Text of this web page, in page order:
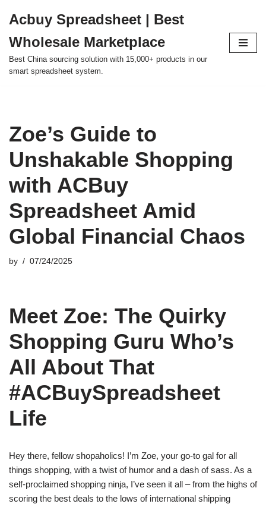
to
content
Acbuy Spreadsheet | Best
Wholesale Marketplace
Best China sourcing solution with 15,000+ products in our
smart spreadsheet system.
Zoe’s Guide to
Unshakable Shopping
with ACBuy
Spreadsheet Amid
Global Financial Chaos
by 07/24/2025
Meet Zoe: The Quirky
Shopping Guru Who’s
All About That
#ACBuySpreadsheet
Life
Hey there, fellow shopaholics! I’m Zoe, your go-to gal for all
things shopping, with a twist of humor and a dash of sass. As a
self-proclaimed shopping ninja, I’ve seen it all – from the highs of
scoring the best deals to the lows of international shipping